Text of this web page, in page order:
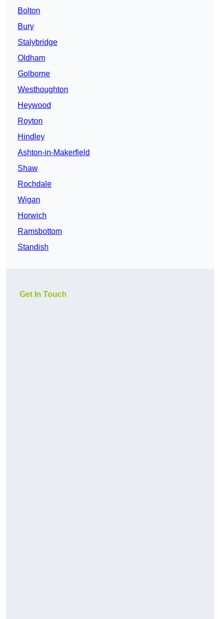
Bolton
Bury
Stalybridge
Oldham
Golborne
Westhoughton
Heywood
Royton
Hindley
Ashton-in-Makerfield
Shaw
Rochdale
Wigan
Horwich
Ramsbottom
Standish
Get In Touch